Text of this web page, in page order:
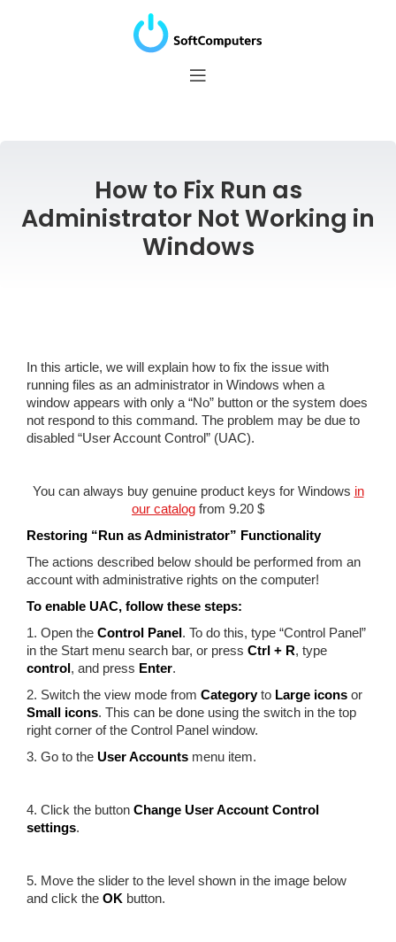
How to Fix Run as
Administrator Not Working in
Windows
In this article, we will explain how to fix the issue with
running files as an administrator in Windows when a
window appears with only a “No” button or the system does
not respond to this command. The problem may be due to
disabled “User Account Control” (UAC).
You can always buy genuine product keys for Windows in
our catalog from 9.20 $
Restoring “Run as Administrator” Functionality
The actions described below should be performed from an
account with administrative rights on the computer!
To enable UAC, follow these steps:
1. Open the Control Panel. To do this, type “Control Panel”
in the Start menu search bar, or press Ctrl + R, type
control, and press Enter.
2. Switch the view mode from Categoryto Large icons or
Small icons. This can be done using the switch in the top
right corner of the Control Panel window.
3. Go to the User Accounts menu item.
4. Click the button Change User Account Control
settings.
5. Move the slider to the level shown in the image below
and click the OK button.